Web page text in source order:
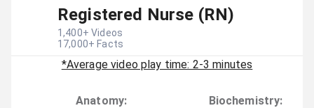
Registered Nurse (RN)
1,400+ Videos
17,000+ Facts
*Average video play time: 2-3 minutes
Anatomy:
Biochemistry: